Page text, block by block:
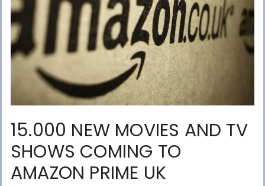
15.000 NEW MOVIES AND TV
SHOWS COMING TO
AMAZON PRIME UK